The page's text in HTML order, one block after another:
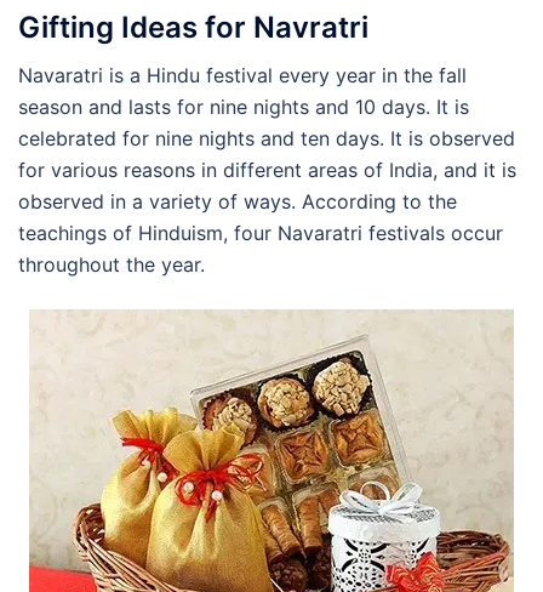
Gifting Ideas for Navratri
Navaratri is a Hindu festival every year in the fall
season and lasts for nine nights and 10 days. It is
celebrated for nine nights and ten days. It is observed
for various reasons in different areas of India, and it is
observed in a variety of ways. According to the
teachings of Hinduism, four Navaratri festivals occur
throughout the year.